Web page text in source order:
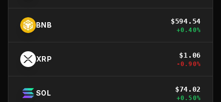
BNB $594.54
+0.40%
XRP $1.06
-0.90%
SOL $74.02
+0.50%